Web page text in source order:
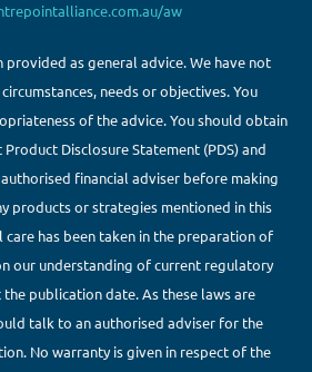
aw
provided as general advice. We have not
needs or objectives. You
of the advice. You should obtain
Disclosure Statement (PDS) and
financial adviser before making
products or strategies mentioned in this
has been taken in the preparation of
our understanding of current regulatory
publication date. As these laws are
talk to an authorised adviser for the
No warranty is given in respect of the